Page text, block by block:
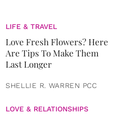
LIFE & TRAVEL
Love Fresh Flowers? Here
Are Tips To Make Them
Last Longer
SHELLIE R. WARREN PCC
LOVE & RELATIONSHIPS